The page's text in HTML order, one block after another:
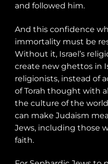
and followed him.
And this confidence
immortality must be
Without it, Israel’s
create new ghettos in
religionists, instead of
of Torah thought with
the culture of the
can make Judaism
Jews, including those
faith.